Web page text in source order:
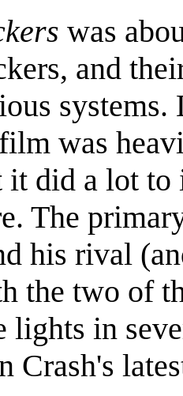
was
and
was
it did a lot
The
his rival
the two of
lights in
Crash's